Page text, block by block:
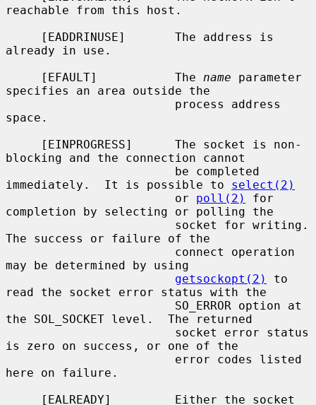
reachable from this host.
already in use.
     [EFAULT]           The
name parameter
specifies an area outside the
space.
blocking and the connection cannot
immediately.  It is possible to select(2)
                        or
poll(2)
for
completion by selecting or polling the
The success or failure of the
may be determined by using
getsockopt(2)
to
read the socket error status with the
the SOL_SOCKET level.  The returned
is zero on success, or one of the
here on failure.